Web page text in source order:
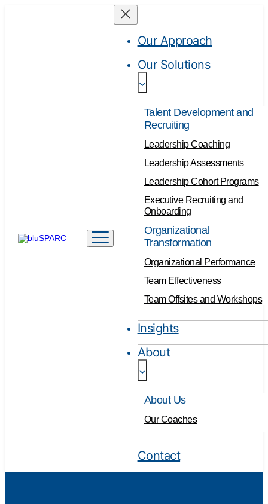
Our Approach
Our Solutions
Talent Development and
Recruiting
Leadership Coaching
Leadership Assessments
Leadership Cohort Programs
Executive Recruiting and
Onboarding
Organizational
Transformation
Organizational Performance
Team Effectiveness
Team Offsites and Workshops
Insights
About
About Us
Our Coaches
Contact